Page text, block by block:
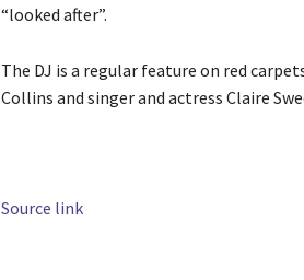
“looked after”.
The DJ is a regular feature on red
Collins and singer and actress Claire
Source link